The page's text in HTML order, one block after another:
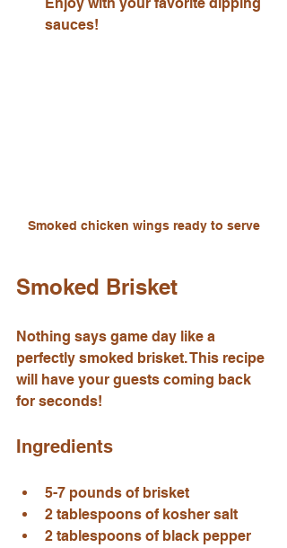
sauces!
Smoked chicken wings ready to serve
Smoked Brisket
Nothing says game day like a
perfectly smoked brisket. This recipe
will have your guests coming back
for seconds!
Ingredients
5-7 pounds of brisket
2 tablespoons of kosher salt
2 tablespoons of black pepper